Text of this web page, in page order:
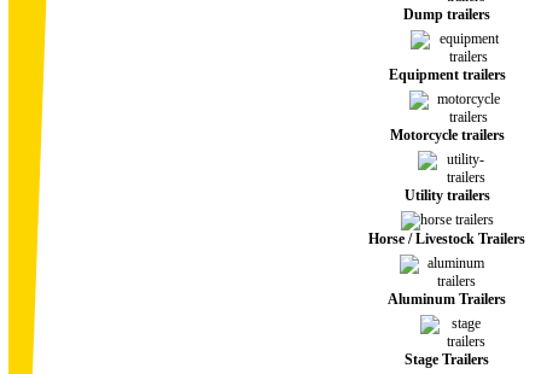
Dump trailers
Equipment trailers
Motorcycle trailers
Utility trailers
Horse / Livestock Trailers
Aluminum Trailers
Stage Trailers